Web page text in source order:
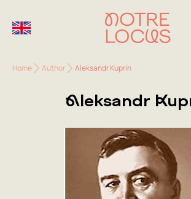
Home Author Aleksandr Kuprin
Aleksandr